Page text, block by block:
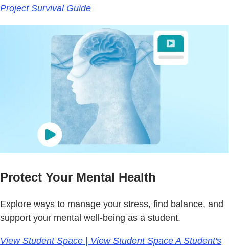
Project Survival Guide
Protect Your Mental Health
Explore ways to manage your stress, find balance, and
support your mental well-being as a student.
View Student Space | View Student Space A Student's